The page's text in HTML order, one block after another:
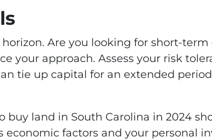
horizon. Are you looking for short-
your approach. Assess your risk
tie up capital for an extended
buy land in South Carolina in 2024
economic factors and your personal